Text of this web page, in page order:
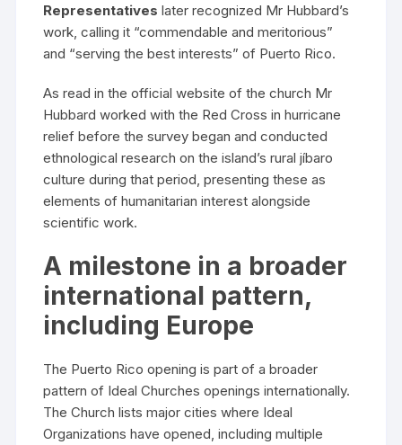
Representatives later recognized Mr Hubbard’s
work, calling it “commendable and meritorious”
and “serving the best interests” of Puerto Rico.
As read in the official website of the church Mr
Hubbard worked with the Red Cross in hurricane
relief before the survey began and conducted
ethnological research on the island’s rural jíbaro
culture during that period, presenting these as
elements of humanitarian interest alongside
scientific work.
A milestone in a broader
international pattern,
including Europe
The Puerto Rico opening is part of a broader
pattern of Ideal Churches openings internationally.
The Church lists major cities where Ideal
Organizations have opened, including multiple